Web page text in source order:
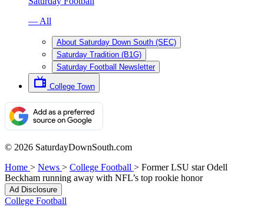
— All
About Saturday Down South (SEC)
Saturday Tradition (B1G)
Saturday Football Newsletter
College Town
© 2026 SaturdayDownSouth.com
Home > News > College Football > Former LSU star Odell
Beckham running away with NFL’s top rookie honor
Ad Disclosure
College Football